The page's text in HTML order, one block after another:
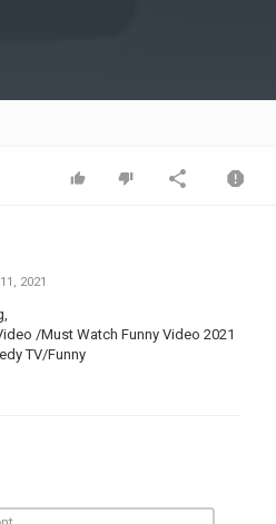
Video
2021
/Must Watch Funny Video 2021
TV/Funny